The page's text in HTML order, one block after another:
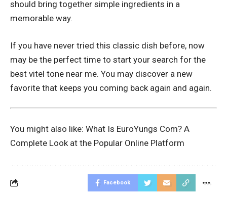
should bring together simple ingredients in a
memorable way.
If you have never tried this classic dish before, now
may be the perfect time to start your search for the
best vitel tone near me. You may discover a new
favorite that keeps you coming back again and again.
You might also like: What Is EuroYungs Com? A
Complete Look at the Popular Online Platform
Facebook